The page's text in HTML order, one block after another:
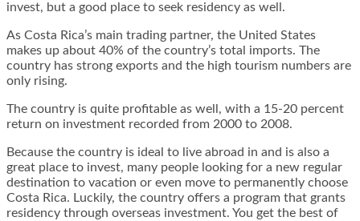
invest, but a good place to seek residency as well.
As Costa Rica’s main trading partner, the United States
makes up about 40% of the country’s total imports. The
country has strong exports and the high tourism numbers are
only rising.
The country is quite profitable as well, with a 15-20 percent
return on investment recorded from 2000 to 2008.
Because the country is ideal to live abroad in and is also a
great place to invest, many people looking for a new regular
destination to vacation or even move to permanently choose
Costa Rica. Luckily, the country offers a program that grants
residency through overseas investment. You get the best of